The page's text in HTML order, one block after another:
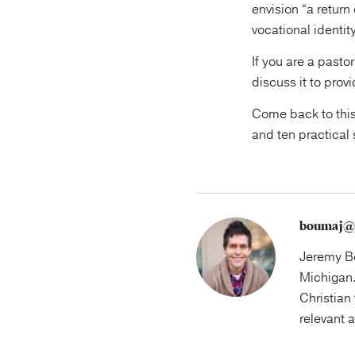
envision “a
vocational
If you are a
discuss it to
Come back to
and ten practical
Jeremy
relevant